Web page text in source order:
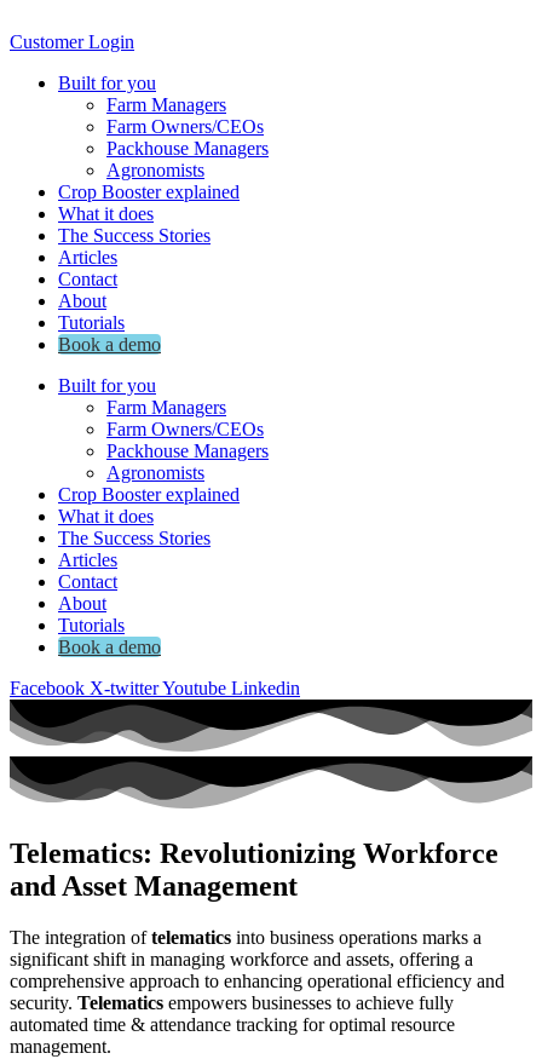
Customer Login
Built for you
Farm Managers
Farm Owners/CEOs
Packhouse Managers
Agronomists
Crop Booster explained
What it does
The Success Stories
Articles
Contact
About
Tutorials
Book a demo
Built for you
Farm Managers
Farm Owners/CEOs
Packhouse Managers
Agronomists
Crop Booster explained
What it does
The Success Stories
Articles
Contact
About
Tutorials
Book a demo
Facebook X-twitterYoutube Linkedin
Telematics: Revolutionizing Workforce
and Asset Management
The integration oftelematics into business operations marks a
significant shift in managing workforce and assets, offering a
comprehensive approach to enhancing operational efficiency and
security. Telematics empowers businesses to achieve fully
automated time & attendance tracking for optimal resource
management.